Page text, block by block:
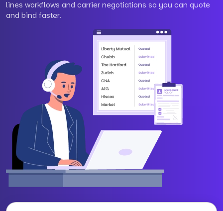
lines workflows and carrier negotiations so you can quote
and bind faster.